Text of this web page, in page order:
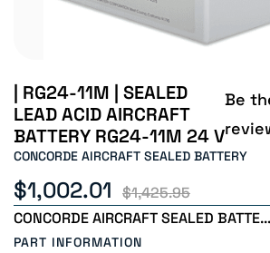
| RG24-11M | SEALED
LEAD ACID AIRCRAFT
BATTERY RG24-11M 24 V
Be
CONCORDE AIRCRAFT SEALED BATTERY
$1,002.01
$1,425.95
CONCORDE AIRCRAFT SEALED BATTE...
PART INFORMATION